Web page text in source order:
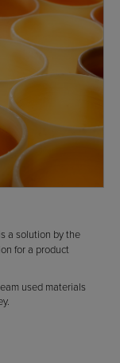
is a solution by the
for a product
used materials